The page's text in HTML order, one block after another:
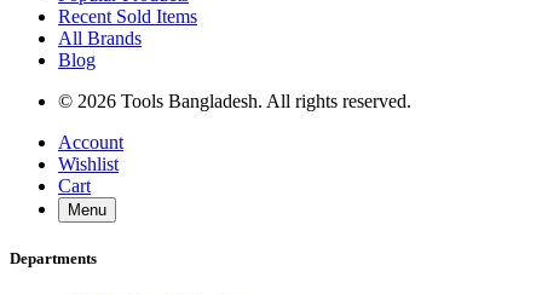
Recent Sold Items
All Brands
Blog
© 2026 Tools Bangladesh. All rights reserved.
Account
Wishlist
Cart
Menu
Departments